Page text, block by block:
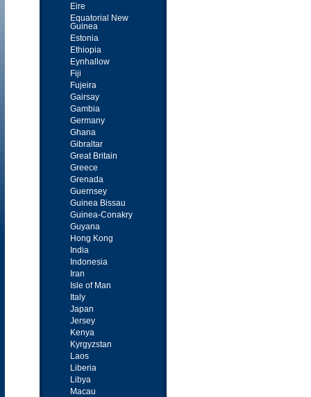
Eire
Equatorial New
Guinea
Estonia
Ethiopia
Eynhallow
Fiji
Fujeira
Gairsay
Gambia
Germany
Ghana
Gibraltar
Great Britain
Greece
Grenada
Guernsey
Guinea Bissau
Guinea-Conakry
Guyana
Hong Kong
India
Indonesia
Iran
Isle of Man
Italy
Japan
Jersey
Kenya
Kyrgyzstan
Laos
Liberia
Libya
Macau